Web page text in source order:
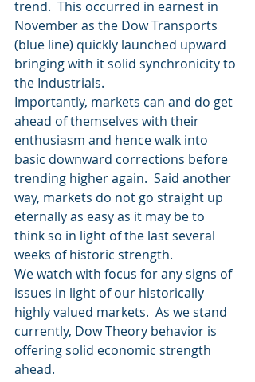
trend.  This occurred in earnest in
November as the Dow Transports
(blue line) quickly launched upward
bringing with it solid synchronicity to
the Industrials.
Importantly, markets can and do get
ahead of themselves with their
enthusiasm and hence walk into
basic downward corrections before
trending higher again.  Said another
way, markets do not go straight up
eternally as easy as it may be to
think so in light of the last several
weeks of historic strength.
We watch with focus for any signs of
issues in light of our historically
highly valued markets.  As we stand
currently, Dow Theory behavior is
offering solid economic strength
ahead.